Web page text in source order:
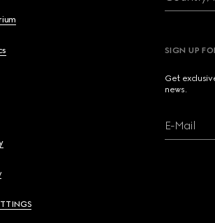
SIGN UP
Get
news.
E-Mail